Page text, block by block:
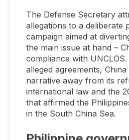
The Defense Secretary
allegations to a deliberate
campaign aimed at
the main issue at hand –
compliance with
alleged agreements,
narrative away from its
international law and the
that affirmed the
in the South China Sea.